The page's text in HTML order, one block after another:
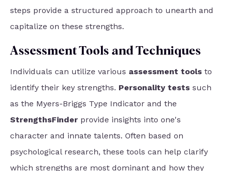
steps provide a structured approach to unearth and
capitalize on these strengths.
Assessment Tools and Techniques
Individuals can utilize various assessment tools to
identify their key strengths. Personality tests such
as the Myers-Briggs Type Indicator and the
StrengthsFinder provide insights into one's
character and innate talents. Often based on
psychological research, these tools can help clarify
which strengths are most dominant and how they